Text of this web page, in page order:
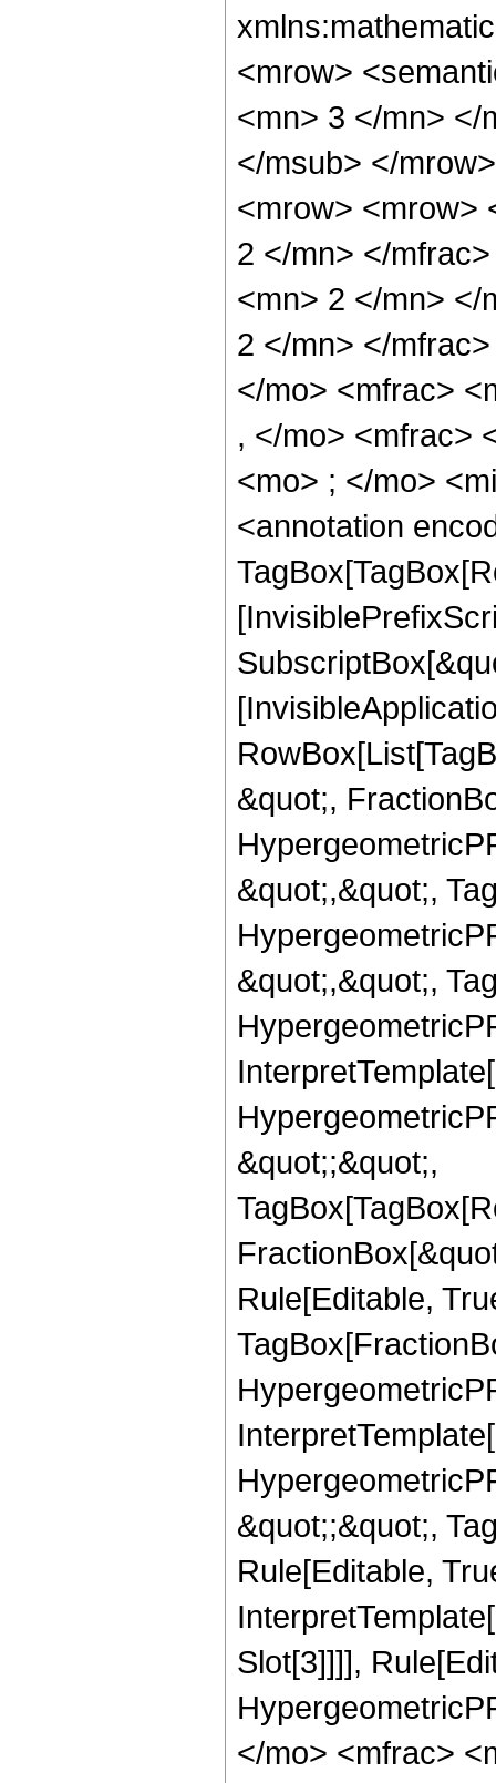
<mrow>
<mn> 3 </mn> </
</msub> </
<mrow> <mrow>
2 </mn> </
<mn> 2 </mn> </
2 </mn> </
</mo> <mfrac>
, </mo> <mfrac>
<mo> ; </mo>
<annotation
&quot;,
&quot;,&quot;,
&quot;,&quot;,
&quot;;&quot;,
Rule[Editable,
&quot;;&quot;,
Rule[Editable,
Slot[3]]]],
</mo> <mfrac>